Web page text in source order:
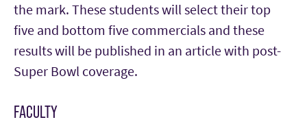
the mark. These students will select their top
five and bottom five commercials and these
results will be published in an article with post-
Super Bowl coverage.
FACULTY